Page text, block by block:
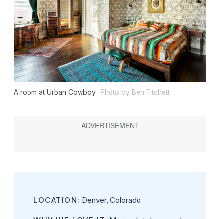
A room at Urban Cowboy Photo by Ben Fitchett
LOCATION: Denver, Colorado